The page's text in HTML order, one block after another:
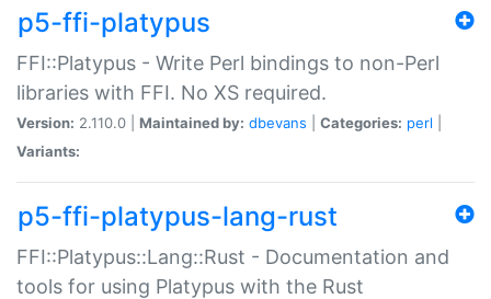
p5-ffi-platypus
FFI::Platypus - Write Perl bindings to non-Perl
libraries with FFI. No XS required.
Version: 2.110.0 | Maintained by: dbevans Categories: perl
Variants:
p5-ffi-platypus-lang-rust
FFI::Platypus::Lang::Rust - Documentation and
tools for using Platypus with the Rust